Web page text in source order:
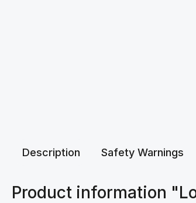
Description Safety Warnings
Product information